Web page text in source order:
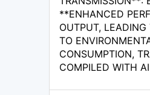
**ENHANCED
OUTPUT,
TO
CONSUMPTION,
COMPILED WITH